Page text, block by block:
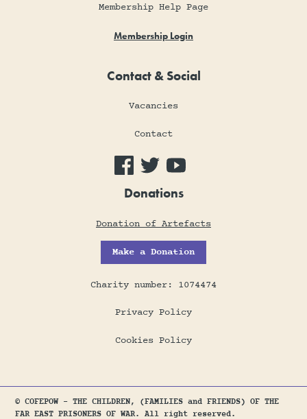
Membership Help Page
Membership Login
Contact & Social
Vacancies
Contact
Donations
Donation of Artefacts
Make a Donation
Charity number: 1074474
Privacy Policy
Cookies Policy
© COFEPOW - THE CHILDREN, (FAMILIES and FRIENDS) OF THE
FAR EAST PRISONERS OF WAR. All right reserved.